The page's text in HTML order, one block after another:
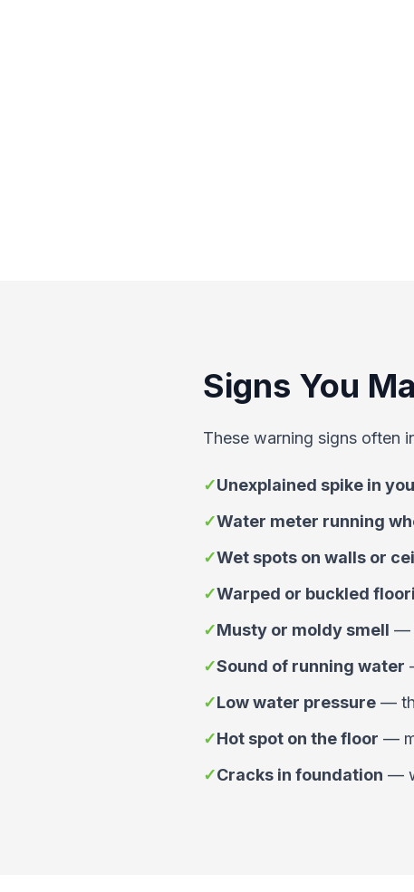
Signs You
These warning signs often
✓Unexplained spike in
✓Water meter running
✓Wet spots on walls or
✓Warped or buckled
✓Musty or moldy smell —
✓Sound of running water
✓Low water pressure —
✓Hot spot on the floor —
✓Cracks in foundation —